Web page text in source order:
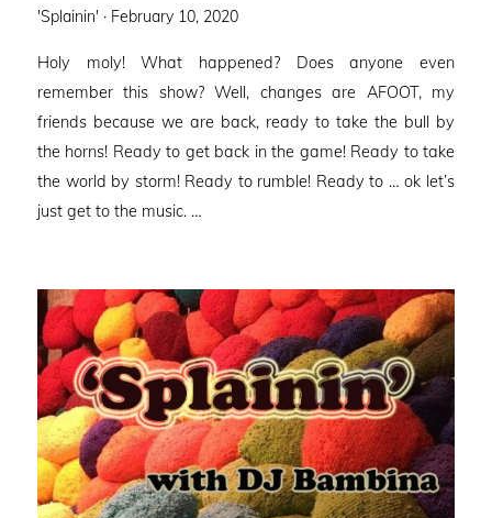
'Splainin' · Posted
February 10, 2020
Holy moly! What happened? Does anyone even
remember this show? Well, changes are AFOOT, my
friends because we are back, ready to take the bull by
the horns! Ready to get back in the game! Ready to take
the world by storm! Ready to rumble! Ready to … ok let’s
just get to the music. …